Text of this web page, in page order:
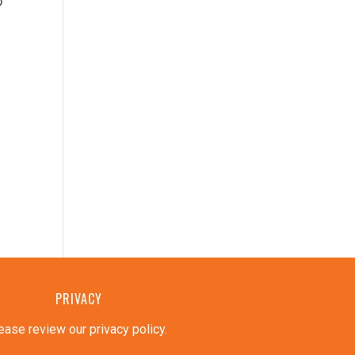
PRIVACY
review our privacy policy.